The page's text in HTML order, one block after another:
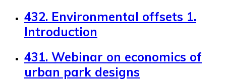
432. Environmental offsets 1.
Introduction
431. Webinar on economics of
urban park designs